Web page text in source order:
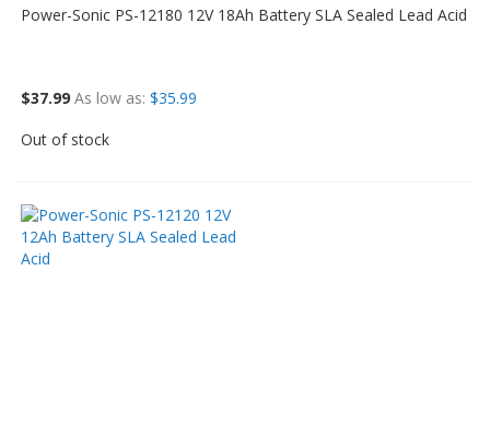
Power-Sonic PS-12180 12V 18Ah Battery SLA Sealed Lead Acid
$37.99 As low as $35.99
Out of stock